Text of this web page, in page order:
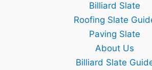
Billiard Slate
Roofing Slate
Paving Slate
About Us
Billiard Slate